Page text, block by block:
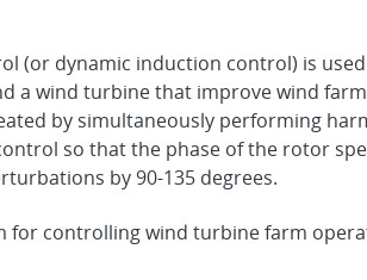
(or dynamic induction control) is
a wind turbine that improve wind
by simultaneously performing
so that the phase of the rotor
by 90-135 degrees.
for controlling wind turbine farm